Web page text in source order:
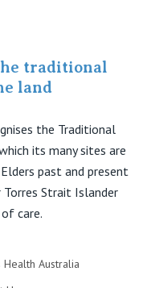
traditional
land
the Traditional
its many sites are
past and present
Strait Islander
care.
Australia